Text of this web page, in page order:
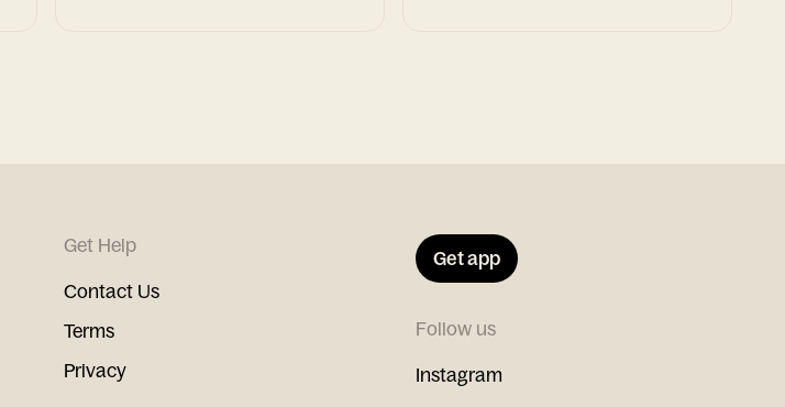
Get Help
Contact Us
Terms
Privacy
Get app
Follow us
Instagram